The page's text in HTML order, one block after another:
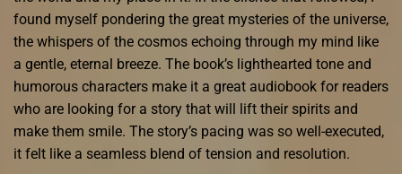
found myself pondering the great mysteries of the universe,
the whispers of the cosmos echoing through my mind like
a gentle, eternal breeze. The book’s lighthearted tone and
humorous characters make it a great audiobook for readers
who are looking for a story that will lift their spirits and
make them smile. The story’s pacing was so well-executed,
it felt like a seamless blend of tension and resolution.